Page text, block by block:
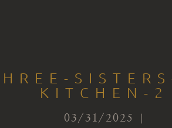
KITCHEN-2
03/31/2025 |